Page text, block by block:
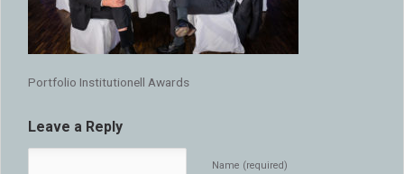
Portfolio Institutionell Awards
Leave a Reply
Name (required)